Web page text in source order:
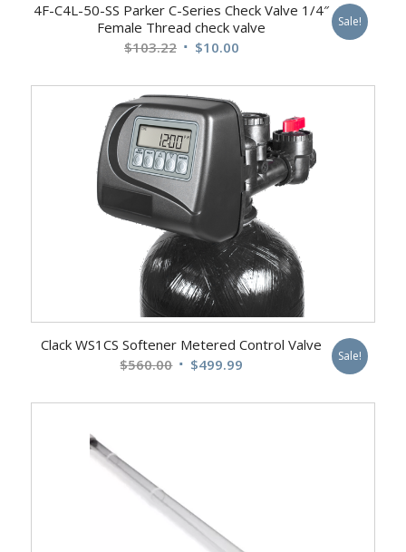
4F-C4L-50-SS Parker C-Series Check Valve 1/4″
Female Thread check valve
$103.22 Original
was:
$103.22.
$10.00Current
is:
$10.00.
Sale!
Clack WS1CS Softener Metered Control Valve
$560.00 Original
was:
$499.99
is:
Sale!